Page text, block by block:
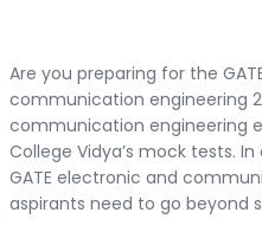
Are you preparing for the
communication engineering
communication engineering
College Vidya’s mock tests.
GATE electronic and
aspirants need to go beyond